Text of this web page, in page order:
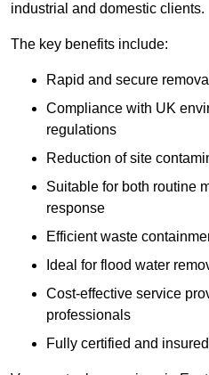
industrial and domestic clients.
The key benefits include:
Rapid and secure
Compliance with UK
regulations
Reduction of site
Suitable for both routine
response
Efficient waste
Ideal for flood water
Cost-effective service
professionals
Fully certified and